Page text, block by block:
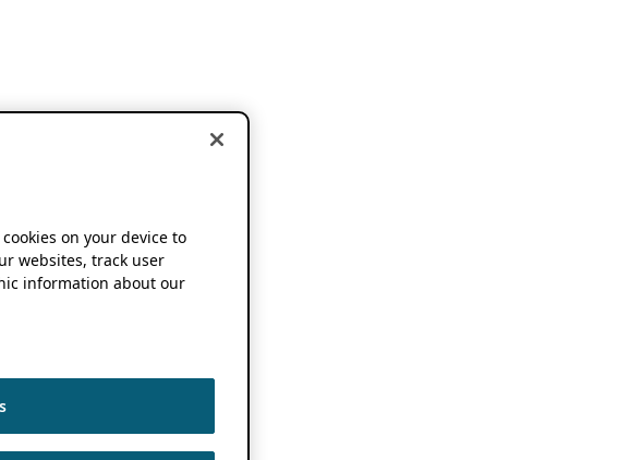
on your device to
websites, track user
information about our